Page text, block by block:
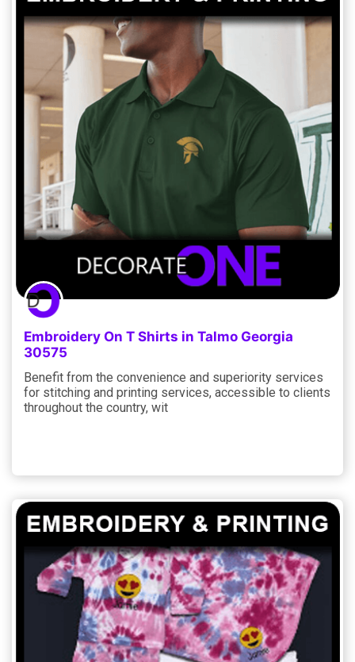
Embroidery On T Shirts in Talmo Georgia
30575
Benefit from the convenience and superiority services
for stitching and printing services, accessible to clients
throughout the country, wit